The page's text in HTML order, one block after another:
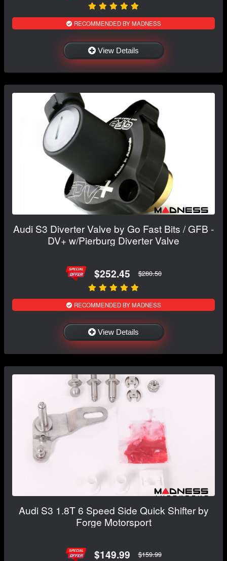
RECOMMENDED BY MADNESS
View Details
Audi S3 Diverter Valve by Go Fast Bits / GFB -
DV+ w/Pierburg Diverter Valve
$252.45 $280.50
RECOMMENDED BY MADNESS
View Details
Audi S3 1.8T 6 Speed Side Quick Shifter by
Forge Motorsport
$149.99 $159.99